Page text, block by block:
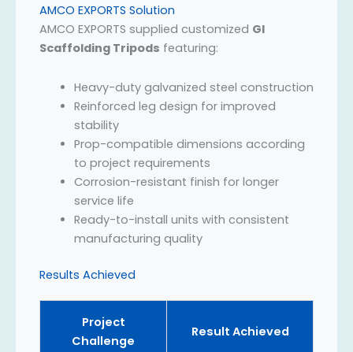
AMCO EXPORTS Solution
AMCO EXPORTS supplied customized GI
Scaffolding Tripods featuring:
Heavy-duty galvanized steel construction
Reinforced leg design for improved
stability
Prop-compatible dimensions according
to project requirements
Corrosion-resistant finish for longer
service life
Ready-to-install units with consistent
manufacturing quality
Results Achieved
Project
Challenge
Result Achieved